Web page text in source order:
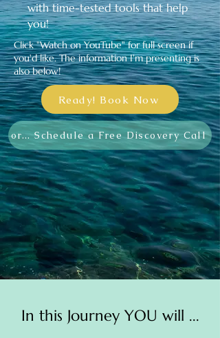
with time-tested tools that help
you!
Click "Watch on YouTube" for full screen if
you'd like. The information I'm presenting is
also below!
Ready! Book Now
or... Schedule a Free Discovery Call
In this Journey YOU will ...